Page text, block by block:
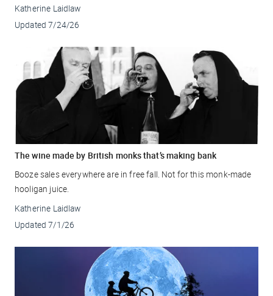
Katherine Laidlaw
Updated 7/24/26
The wine made by British monks that’s making bank
Booze sales everywhere are in free fall. Not for this monk-made
hooligan juice.
Katherine Laidlaw
Updated 7/1/26